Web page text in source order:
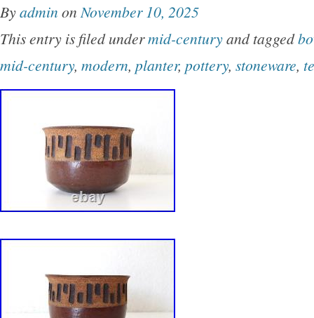
(see photos). It comes to you from a large
Japanese pottery and ceramics. A great
12″ wide x 6 deep. CONDITION : Very good
clean! There is one tiny flea bite nick on the
back fins (see photos) – nothing major
mentioned for accuracy. There are no chips,
scratches, repairs, etc. Displays well, and
Please ask them and we will respond back to
Byadmin on November 10, 2025
This entry is filed undermid-centuryand tagged
mid-century, modern, planter, pottery, stoneware,